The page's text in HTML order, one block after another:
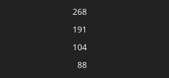
268
191
104
88